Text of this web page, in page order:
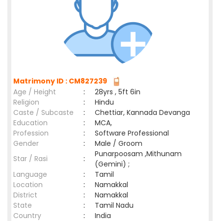
Matrimony ID : CM827239
Age / Height
:
28yrs , 5ft 6in
Religion
:
Hindu
Caste / Subcaste
:
Chettiar, Kannada Devanga
Education
:
MCA,
Profession
:
Software Professional
Gender
:
Male / Groom
Star / Rasi
:
Punarpoosam ,Mithunam
(Gemini) ;
Language
:
Tamil
Location
:
Namakkal
District
:
Namakkal
State
:
Tamil Nadu
Country
: India